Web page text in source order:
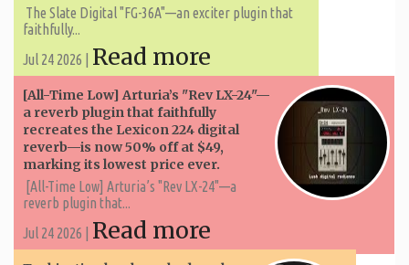
The Slate Digital "FG-36A"—an exciter plugin that
faithfully...
Jul 24 2026 | Read more
[All-Time Low] Arturia’s "Rev LX-24"—
a reverb plugin that faithfully
recreates the Lexicon 224 digital
reverb—is now 50% off at $49,
marking its lowest price ever.
[All-Time Low] Arturia’s "Rev LX-24"—a
reverb plugin that...
Jul 24 2026 | Read more